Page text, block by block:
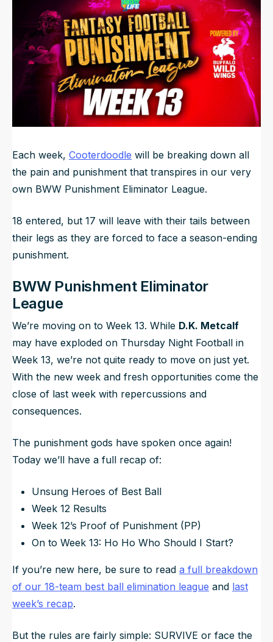
NFL Draft Guide
2026 Draft Guide
Big Board
Mock Drafts
Newsletter
Tools
Guillotine
Each week, Cooterdoodle will be breaking down all
the pain and punishment that transpires in our very
own BWW Punishment Eliminator League.
18 entered, but 17 will leave with their tails between
their legs as they are forced to face a season-ending
punishment.
BWW Punishment Eliminator
League
We’re moving on to Week 13. While D.K. Metcalf
may have exploded on Thursday Night Football in
Week 13, we’re not quite ready to move on just yet.
With the new week and fresh opportunities come the
close of last week with repercussions and
consequences.
The punishment gods have spoken once again!
Today we’ll have a full recap of:
Unsung Heroes of Best Ball
Week 12 Results
Week 12’s Proof of Punishment (PP)
On to Week 13: Ho Ho Who Should I Start?
If you’re new here, be sure to read a full breakdown
of our 18-team best ball elimination league and last
week’s recap.
But the rules are fairly simple: SURVIVE or face the